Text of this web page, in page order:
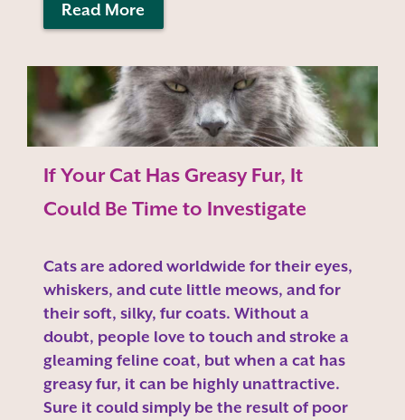
Read More
If Your Cat Has Greasy Fur, It
Could Be Time to Investigate
Cats are adored worldwide for their eyes,
whiskers, and cute little meows, and for
their soft, silky, fur coats. Without a
doubt, people love to touch and stroke a
gleaming feline coat, but when a cat has
greasy fur, it can be highly unattractive.
Sure it could simply be the result of poor